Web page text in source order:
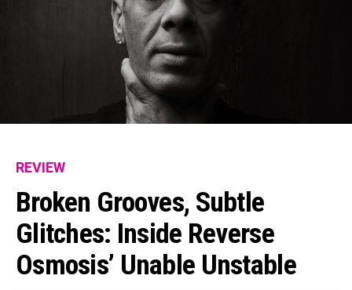
REVIEW
Broken Grooves, Subtle
Glitches: Inside Reverse
Osmosis’ Unable Unstable